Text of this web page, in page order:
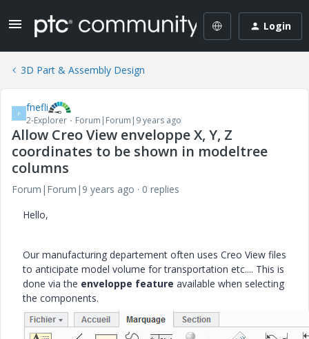
Login
3D Part & Assembly Design
F fnefli
2-Explorer Forum|Forum|9 years ago
Allow Creo View enveloppe X, Y, Z
coordinates to be shown in modeltree
columns
Forum|Forum|9 years ago
0 replies
Hello,
Our manufacturing departement often uses Creo View files
to anticipate model volume for transportation etc.... This is
done via the enveloppe feature available when selecting
the components.